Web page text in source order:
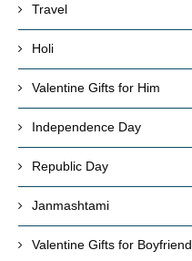
Travel
Holi
Valentine Gifts for Him
Independence Day
Republic Day
Janmashtami
Valentine Gifts for Boyfriend